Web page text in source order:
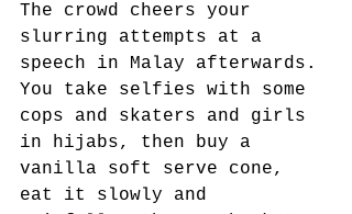
The crowd cheers your
slurring attempts at a
speech in Malay afterwards.
You take selfies with some
cops and skaters and girls
in hijabs, then buy a
vanilla soft serve cone,
eat it slowly and